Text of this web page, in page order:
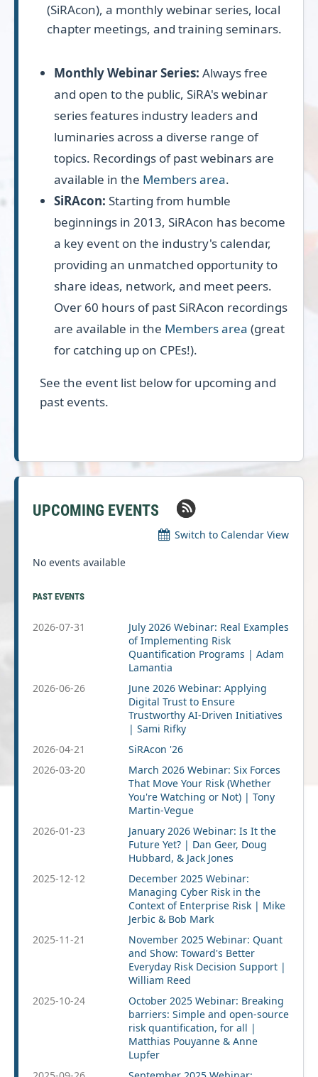
(SiRAcon), a monthly webinar series, local
chapter meetings, and training seminars.
Monthly Webinar Series: Always free
and open to the public, SiRA's webinar
series features industry leaders and
luminaries across a diverse range of
topics. Recordings of past webinars are
available in the Members area.
SiRAcon: Starting from humble
beginnings in 2013, SiRAcon has become
a key event on the industry's calendar,
providing an unmatched opportunity to
share ideas, network, and meet peers.
Over 60 hours of past SiRAcon recordings
are available in the Members area (great
for catching up on CPEs!).
See the event list below for upcoming and
past events.
UPCOMING EVENTS
Switch to Calendar View
No events available
PAST EVENTS
2026-07-31
July 2026 Webinar: Real Examples
of Implementing Risk
Quantification Programs | Adam
Lamantia
2026-06-26
June 2026 Webinar: Applying
Digital Trust to Ensure
Trustworthy AI-Driven Initiatives
| Sami Rifky
2026-04-21
SiRAcon '26
2026-03-20
March 2026 Webinar: Six Forces
That Move Your Risk (Whether
You're Watching or Not) | Tony
Martin-Vegue
2026-01-23
January 2026 Webinar: Is It the
Future Yet? | Dan Geer, Doug
Hubbard, & Jack Jones
2025-12-12
December 2025 Webinar:
Managing Cyber Risk in the
Context of Enterprise Risk | Mike
Jerbic & Bob Mark
2025-11-21
November 2025 Webinar: Quant
and Show: Toward's Better
Everyday Risk Decision Support |
William Reed
2025-10-24
October 2025 Webinar: Breaking
barriers: Simple and open-source
risk quantification, for all |
Matthias Pouyanne & Anne
Lupfer